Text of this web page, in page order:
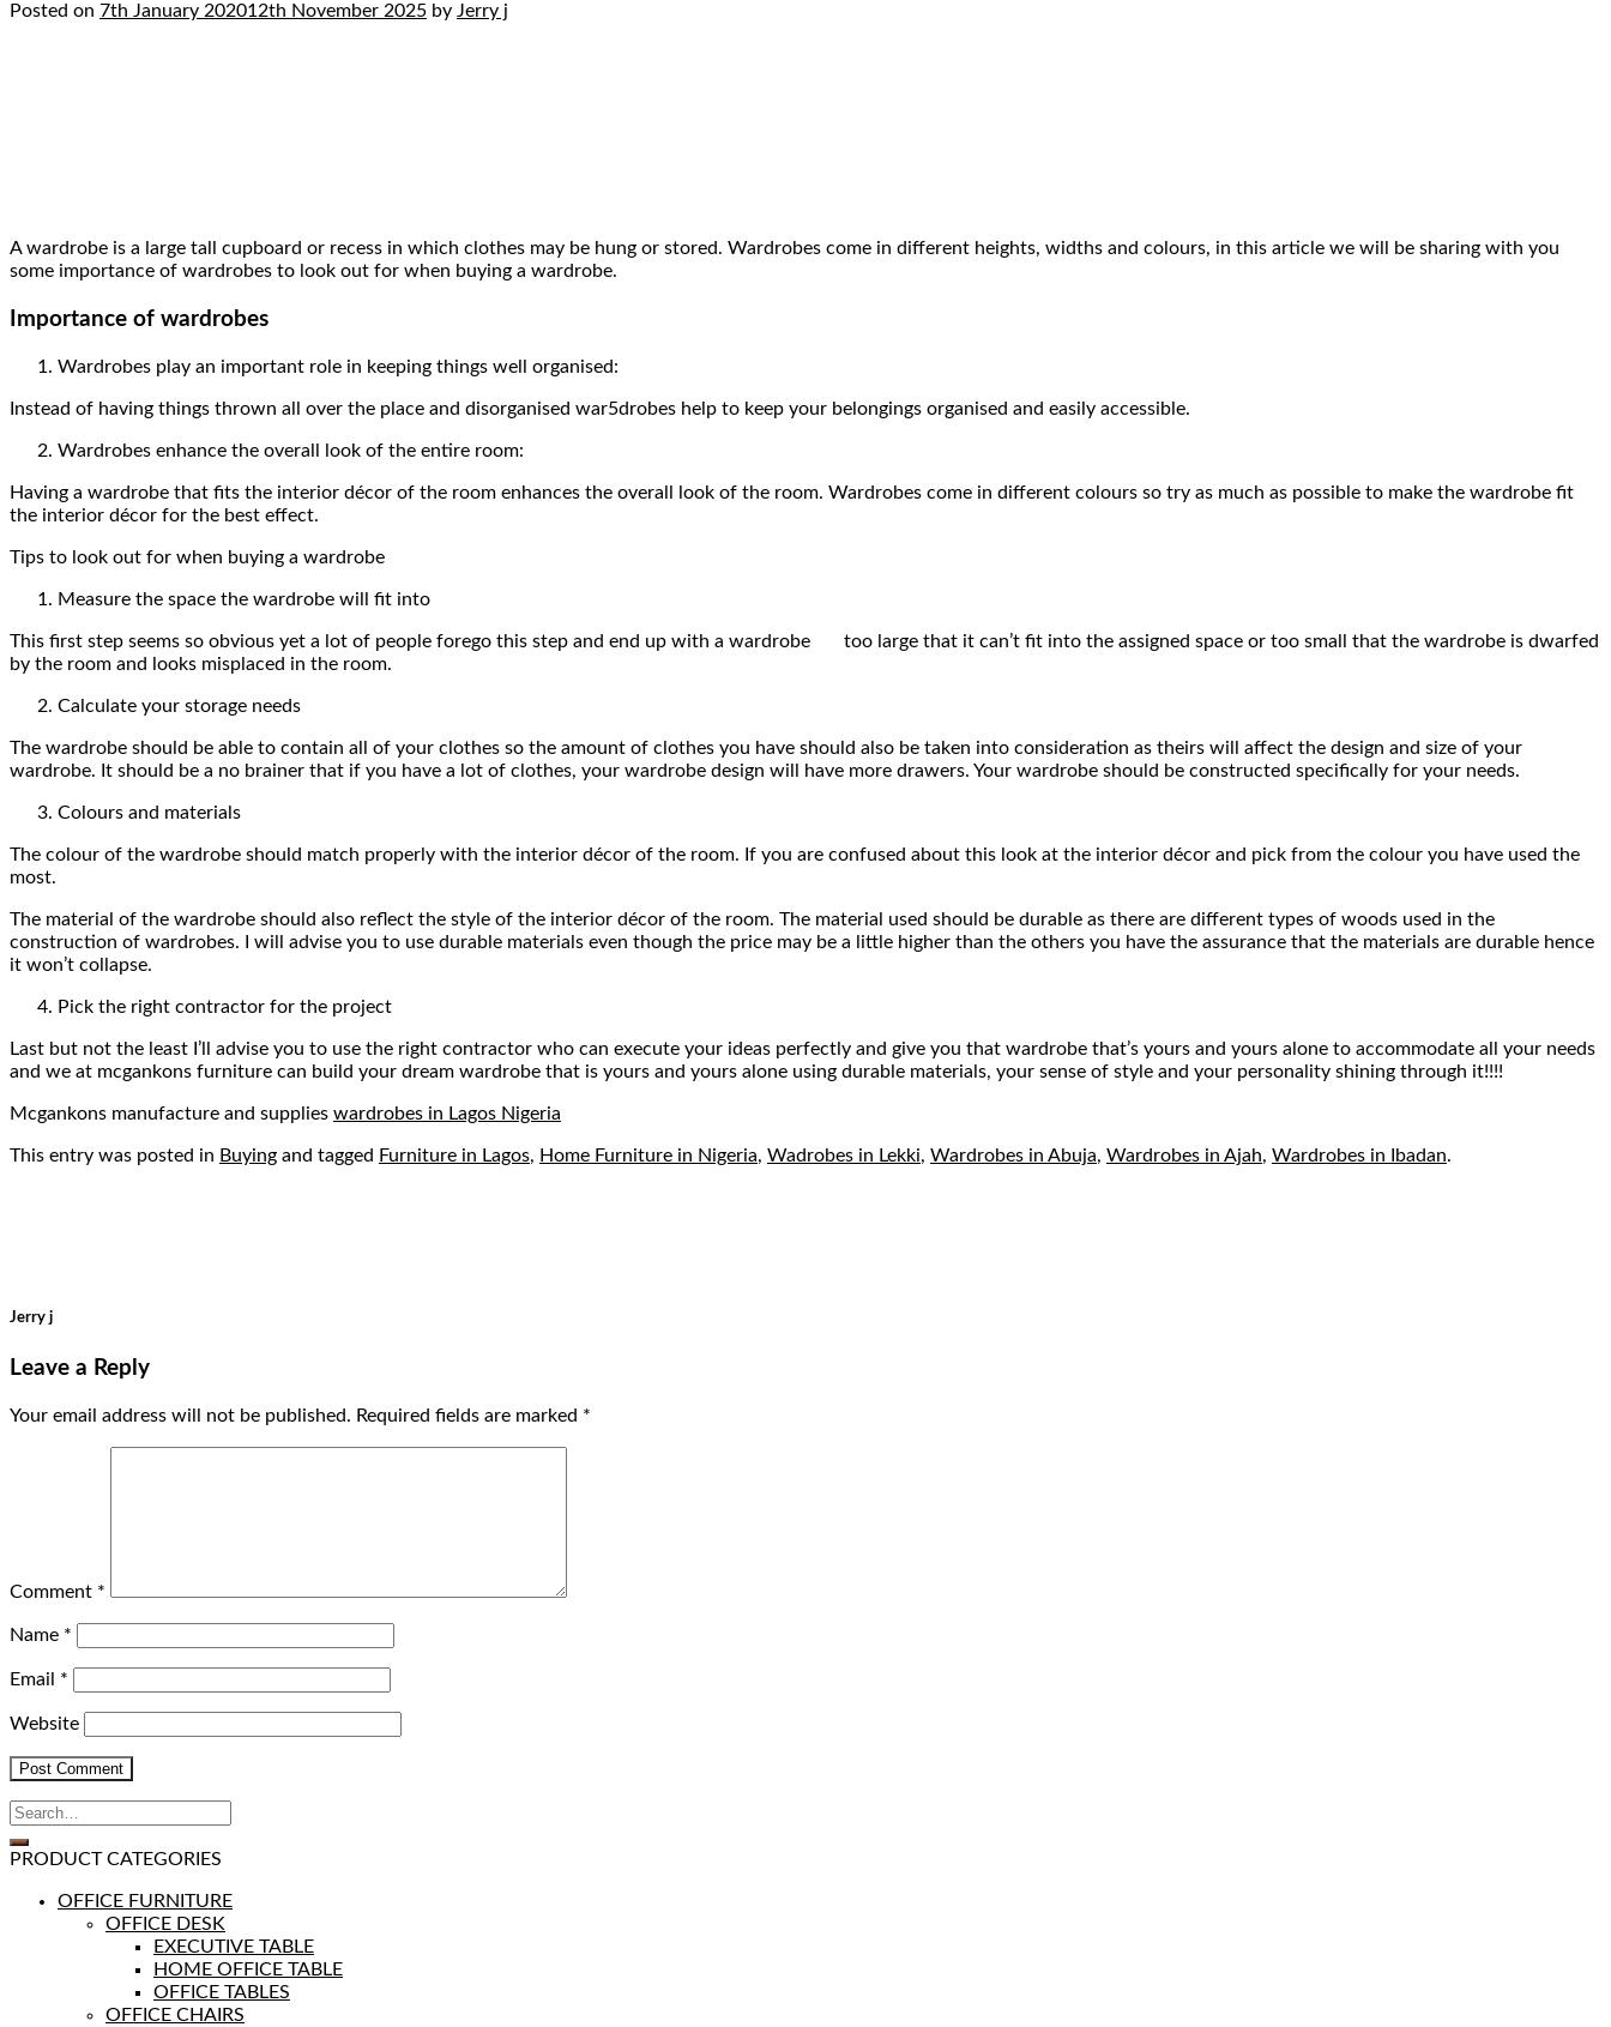
Posted on 7th January 202012th November 2025 by Jerry j
A wardrobe is a large tall cupboard or recess in which clothes may be hung or stored. Wardrobes come in different heights, widths and colours, in this article we will be sharing with you
some importance of wardrobes to look out for when buying a wardrobe.
Importance of wardrobes
Wardrobes play an important role in keeping things well organised:
Instead of having things thrown all over the place and disorganised war5drobes help to keep your belongings organised and easily accessible.
Wardrobes enhance the overall look of the entire room:
Having a wardrobe that fits the interior décor of the room enhances the overall look of the room. Wardrobes come in different colours so try as much as possible to make the wardrobe fit
the interior décor for the best effect.
Tips to look out for when buying a wardrobe
Measure the space the wardrobe will fit into
This first step seems so obvious yet a lot of people forego this step and end up with a wardrobe too large that it can’t fit into the assigned space or too small that the wardrobe is dwarfed
by the room and looks misplaced in the room.
Calculate your storage needs
The wardrobe should be able to contain all of your clothes so the amount of clothes you have should also be taken into consideration as theirs will affect the design and size of your
wardrobe. It should be a no brainer that if you have a lot of clothes, your wardrobe design will have more drawers. Your wardrobe should be constructed specifically for your needs.
Colours and materials
The colour of the wardrobe should match properly with the interior décor of the room. If you are confused about this look at the interior décor and pick from the colour you have used the
most.
The material of the wardrobe should also reflect the style of the interior décor of the room. The material used should be durable as there are different types of woods used in the
construction of wardrobes. I will advise you to use durable materials even though the price may be a little higher than the others you have the assurance that the materials are durable hence
it won’t collapse.
Pick the right contractor for the project
Last but not the least I’ll advise you to use the right contractor who can execute your ideas perfectly and give you that wardrobe that’s yours and yours alone to accommodate all your needs
and we at mcgankons furniture can build your dream wardrobe that is yours and yours alone using durable materials, your sense of style and your personality shining through it!!!!
Mcgankons manufacture and supplies wardrobes in Lagos Nigeria
This entry was posted in Buying and tagged Furniture in Lagos, Home Furniture in Nigeria, Wadrobes in Lekki, Wardrobes in Abuja, Wardrobes in Ajah, Wardrobes in Ibadan.
Jerry j
Leave a Reply
Your email address will not be published. Required fields are marked *
Comment *
Name *
Email *
Website
PRODUCT CATEGORIES
OFFICE FURNITURE
OFFICE DESK
EXECUTIVE TABLE
HOME OFFICE TABLE
OFFICE TABLES
OFFICE CHAIRS